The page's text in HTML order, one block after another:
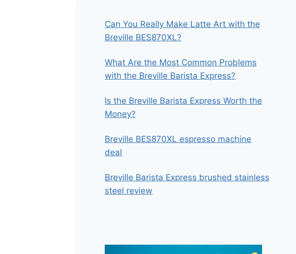
Can You Really Make Latte Art with the
Breville BES870XL?
What Are the Most Common Problems
with the Breville Barista Express?
Is the Breville Barista Express Worth the
Money?
Breville BES870XL espresso machine
deal
Breville Barista Express brushed stainless
steel review